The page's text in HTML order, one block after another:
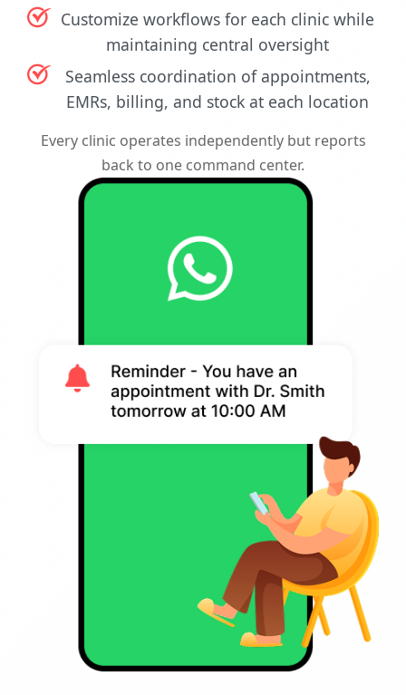
Customize workflows for each clinic while
maintaining central oversight
Seamless coordination of appointments,
EMRs, billing, and stock at each location
Every clinic operates independently but reports
back to one command center.